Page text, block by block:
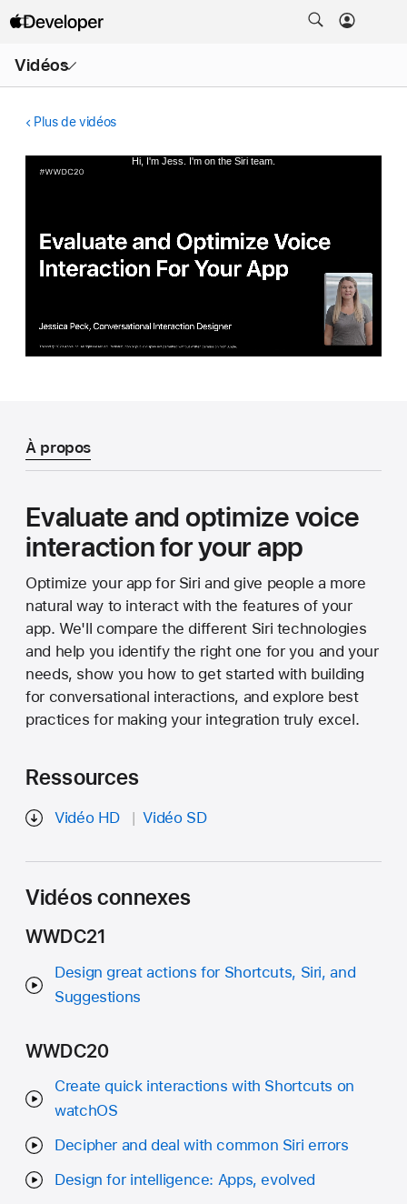
Vidéos
menu
Plus de vidéos
À propos
Evaluate and optimize voice
interaction for your app
Optimize your app for Siri and give people a more
natural way to interact with the features of your
app. We'll compare the different Siri technologies
and help you identify the right one for you and your
needs, show you how to get started with building
for conversational interactions, and explore best
practices for making your integration truly excel.
Ressources
Vidéo HD Vidéo SD
Vidéos connexes
WWDC21
Design great actions for Shortcuts, Siri, and
Suggestions
WWDC20
Create quick interactions with Shortcuts on
watchOS
Decipher and deal with common Siri errors
Design for intelligence: Apps, evolved